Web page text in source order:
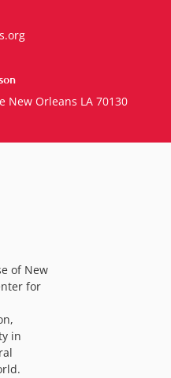
New Orleans LA 70130
of New
for
in